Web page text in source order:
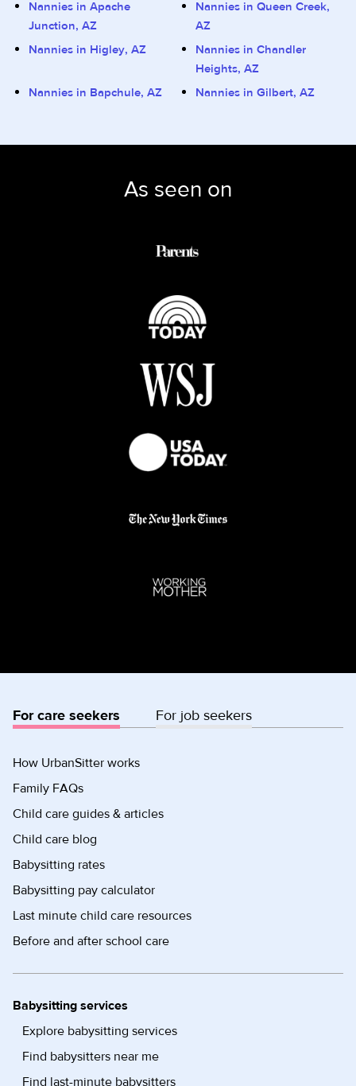
Nannies in Apache
Junction, AZ
Nannies in Queen Creek,
AZ
Nannies in Higley, AZ
Nannies in Chandler
Heights, AZ
Nannies in Bapchule, AZ
Nannies in Gilbert, AZ
As seen on
For care seekers For job seekers
How UrbanSitter works
Family FAQs
Child care guides & articles
Child care blog
Babysitting rates
Babysitting pay calculator
Last minute child care resources
Before and after school care
Babysitting services
Explore babysitting services
Find babysitters near me
Find last-minute babysitters